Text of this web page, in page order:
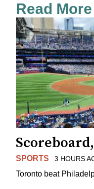
Read
SPORTS 3 HOURS
Toronto beat